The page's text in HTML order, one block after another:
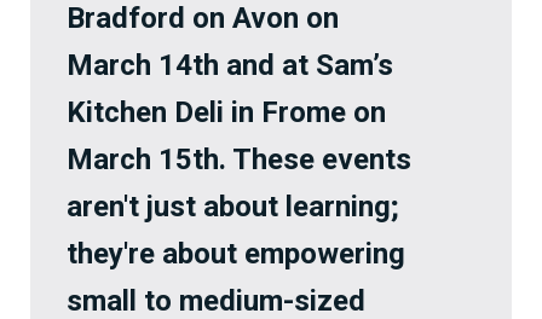
Bradford on Avon on
March 14th and at Sam’s
Kitchen Deli in Frome on
March 15th. These events
aren't just about learning;
they're about empowering
small to medium-sized